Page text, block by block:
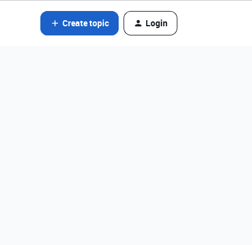
Create topic Login